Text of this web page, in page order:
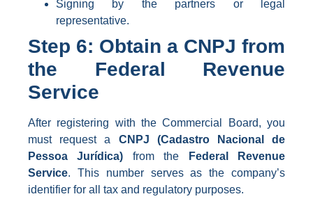
Signing by the partners or legal
representative.
Step 6: Obtain a CNPJ from
the Federal Revenue
Service
After registering with the Commercial Board, you
must request a CNPJ (Cadastro Nacional de
Pessoa Jurídica) from the
Federal Revenue
Service. This number serves as the company’s
identifier for all tax and regulatory purposes.